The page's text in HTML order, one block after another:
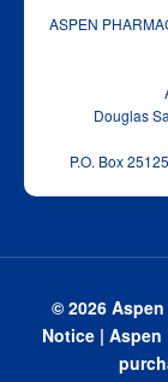
ASPEN
Douglas
P.O. Box
© 2026
Notice | Aspen